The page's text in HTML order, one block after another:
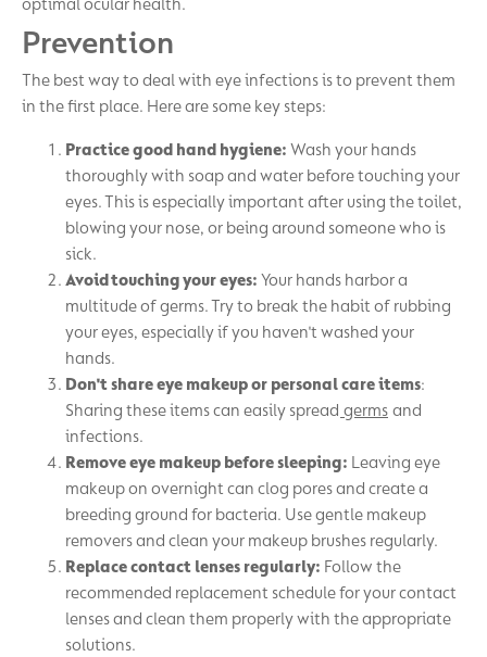
optimal ocular health.
Prevention
The best way to deal with eye infections is to prevent them
in the first place. Here are some key steps:
Practice good hand hygiene: Wash your hands
thoroughly with soap and water before touching your
eyes. This is especially important after using the toilet,
blowing your nose, or being around someone who is
sick.
Avoid touching your eyes: Your hands harbor a
multitude of germs. Try to break the habit of rubbing
your eyes, especially if you haven't washed your
hands.
Don't share eye makeup or personal care items:
Sharing these items can easily spread germs and
infections.
Remove eye makeup before sleeping: Leaving eye
makeup on overnight can clog pores and create a
breeding ground for bacteria. Use gentle makeup
removers and clean your makeup brushes regularly.
Replace contact lenses regularly: Follow the
recommended replacement schedule for your contact
lenses and clean them properly with the appropriate
solutions.